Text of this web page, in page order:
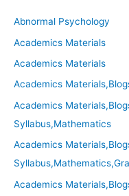
Abnormal Psychology
Academics Materials
Academics Materials
Academics
Academics
Syllabus,Mathematics
Academics
Academics